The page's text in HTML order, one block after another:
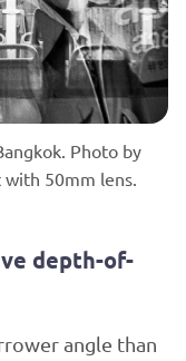
Photo by
50mm lens.
depth-of-
angle than